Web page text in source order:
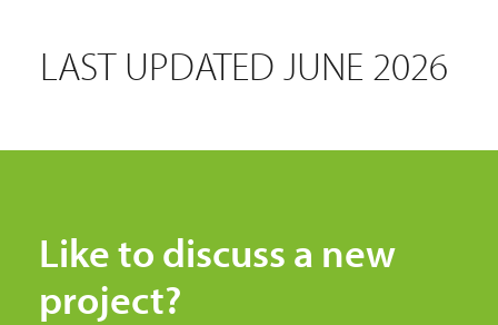
LAST UPDATED JUNE 2026
Like to discuss a new
project?